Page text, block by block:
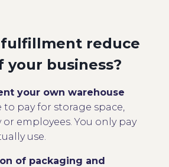
fulfillment reduce
your business?
your own warehouse
pay for storage space,
employees. You only pay
use.
of packaging and